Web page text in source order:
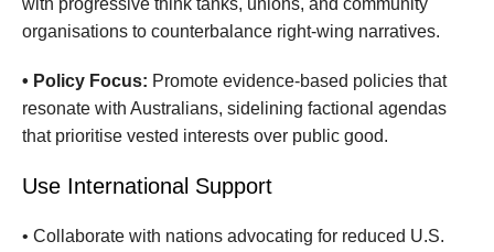
organisations to counterbalance right-wing narratives.
• Policy Focus: Promote evidence-based policies that
resonate with Australians, sidelining factional agendas
that prioritise vested interests over public good.
Use International Support
• Collaborate with nations advocating for reduced U.S.